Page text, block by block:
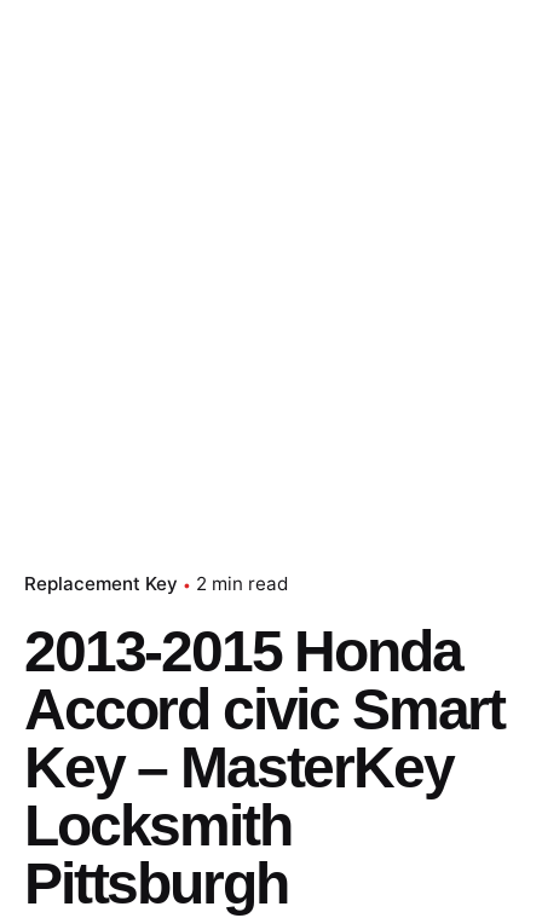
Replacement Key 2 min read
2013-2015 Honda
Accord civic Smart
Key – MasterKey
Locksmith
Pittsburgh